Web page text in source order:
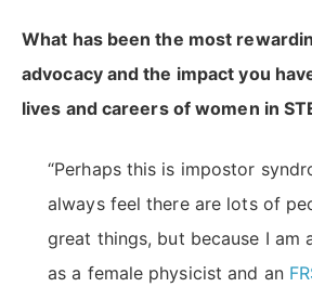
What has been the most
advocacy and the impact you
lives and careers of women in
“Perhaps this is impostor
always feel there are lots of
great things, but because I am
as a female physicist and an